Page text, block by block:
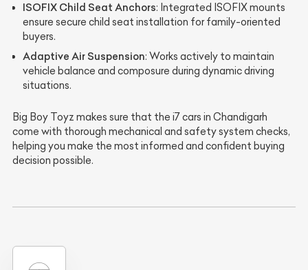
ISOFIX Child Seat Anchors: Integrated ISOFIX mounts
ensure secure child seat installation for family-oriented
buyers.
Adaptive Air Suspension: Works actively to maintain
vehicle balance and composure during dynamic driving
situations.
Big Boy Toyz makes sure that the i7 cars in Chandigarh
come with thorough mechanical and safety system checks,
helping you make the most informed and confident buying
decision possible.